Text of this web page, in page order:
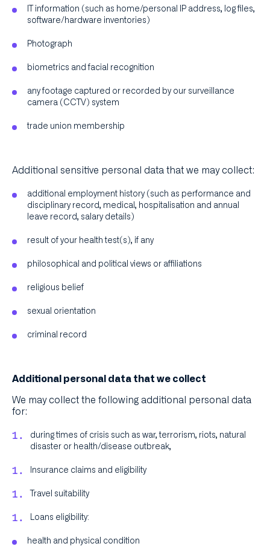
IT information (such as home/personal IP address, log files,
software/hardware inventories)
Photograph
biometrics and facial recognition
any footage captured or recorded by our surveillance
camera (CCTV) system
trade union membership
Additional sensitive personal data that we may collect:
additional employment history (such as performance and
disciplinary record, medical, hospitalisation and annual
leave record, salary details)
result of your health test(s), if any
philosophical and political views or affiliations
religious belief
sexual orientation
criminal record
Additional personal data that we collect
We may collect the following additional personal data
for:
during times of crisis such as war, terrorism, riots, natural
disaster or health/disease outbreak,
Insurance claims and eligibility
Travel suitability
Loans eligibility:
health and physical condition